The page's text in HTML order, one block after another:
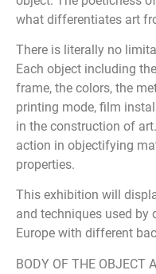
what differentiates art
There is literally no
Each object including
frame, the colors, the
printing mode, film
in the construction of
action in objectifying
properties.
This exhibition will
and techniques used
Europe with different
BODY OF THE OBJECT